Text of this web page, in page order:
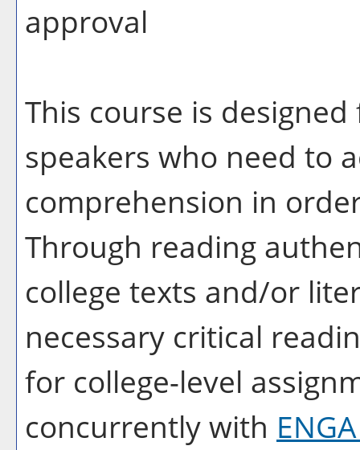
approval
This course is
speakers who need to
comprehension in
Through reading
college texts and/or
necessary critical
for college-level
concurrently with